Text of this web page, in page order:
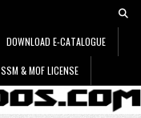
DOWNLOAD E-CATALOGUE
SSM & MOF LICENSE